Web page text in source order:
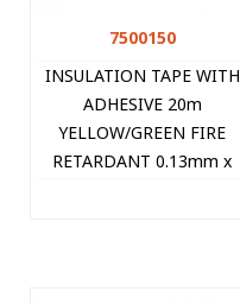
7500150
INSULATION TAPE WITH
ADHESIVE 20m
YELLOW/GREEN FIRE
RETARDANT 0.13mm x